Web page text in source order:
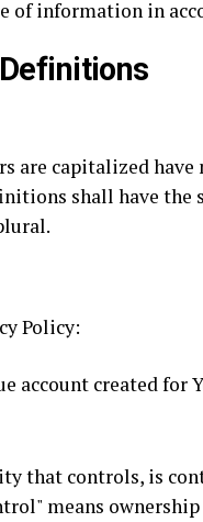
of information in
are capitalized
shall have the
Policy:
account created for
that controls, is
means